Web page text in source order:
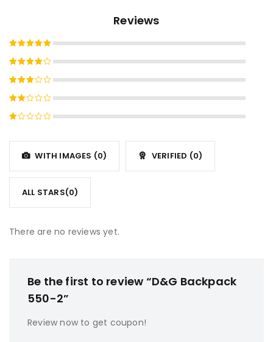
Reviews
Rated5
out of 5
Rated
4out
of 5
Rated
3
out
of 5
Rated
of
1
5
WITH IMAGES (0) VERIFIED (0)
ALL STARS(0)
There are no reviews yet.
Be the first to review “D&G Backpack
550-2”
Review now to get coupon!